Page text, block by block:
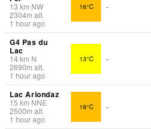
13 km NW
2304m alt.
1 hour ago
16°C -
G4 Pas du
Lac
14km N
2690m alt.
1 hour ago
13°C -
Lac Ariondaz
15 km NNE
2500m alt.
1 hour ago
18°C -